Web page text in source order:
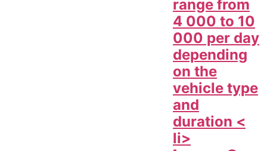
range from
4 000 to 10
000 per day
depending
on the
vehicle type
and
duration <
li>